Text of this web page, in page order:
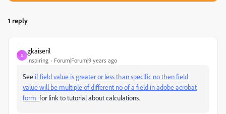
1 reply
G
gkaiseril
Inspiring Forum|Forum|9 years ago
See if field value is greater or less than specific no then field
value will be multiple of different no of a field in adobe acrobat
form for link to tutorial about calculations.